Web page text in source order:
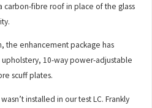
carbon-fibre roof in place of the glass
the enhancement package has
10-way power-adjustable
scuff plates.
installed in our test LC. Frankly